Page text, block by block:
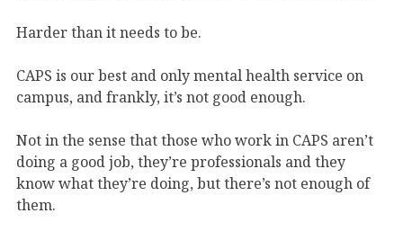
Harder than it needs to be.
CAPS is our best and only mental health service on
campus, and frankly, it’s not good enough.
Not in the sense that those who work in CAPS aren’t
doing a good job, they’re professionals and they
know what they’re doing, but there’s not enough of
them.